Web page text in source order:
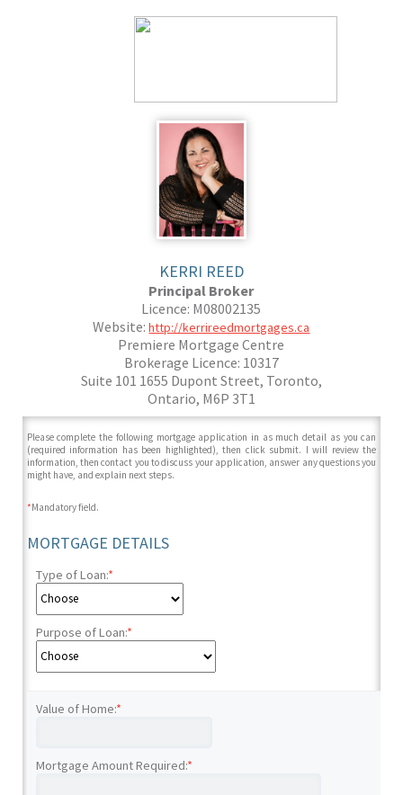
KERRI REED
Principal Broker
Licence: M08002135
Website:http://kerrireedmortgages.ca
Premiere Mortgage Centre
Brokerage Licence: 10317
Suite 101 1655 Dupont Street, Toronto,
Ontario, M6P 3T1
Please complete the following mortgage application in as much detail as you can
(required information has been highlighted), then click submit. I will review the
information, then contact you to discuss your application, answer any questions you
might have, and explain next steps.
*Mandatory field.
MORTGAGE DETAILS
Type of Loan:*
Purpose of Loan:*
Value of Home:*
Mortgage Amount Required:*